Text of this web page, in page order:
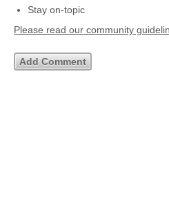
Stay on-topic
Please read our community